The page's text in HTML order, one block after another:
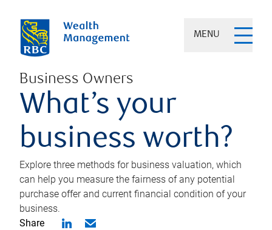
MENU
Business Owners
What’s your
business worth?
Explore three methods for business valuation, which
can help you measure the fairness of any potential
purchase offer and current financial condition of your
business.
Share